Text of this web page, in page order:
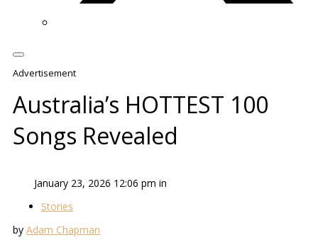
Advertisement
Australia’s HOTTEST 100
Songs Revealed
January 23, 2026 12:06 pm in
Stories
by Adam Chapman